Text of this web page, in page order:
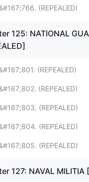
(REPEALED)
125: NATIONAL
(REPEALED)
(REPEALED)
(REPEALED)
(REPEALED)
(REPEALED)
127: NAVAL MILITIA